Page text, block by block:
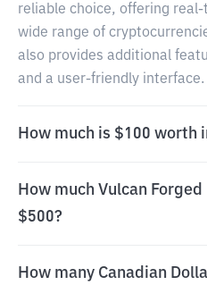
reliable choice, offering
wide range of
also provides additional
and a user-friendly interface.
How much is $100 worth
How much Vulcan
$500?
How many Canadian